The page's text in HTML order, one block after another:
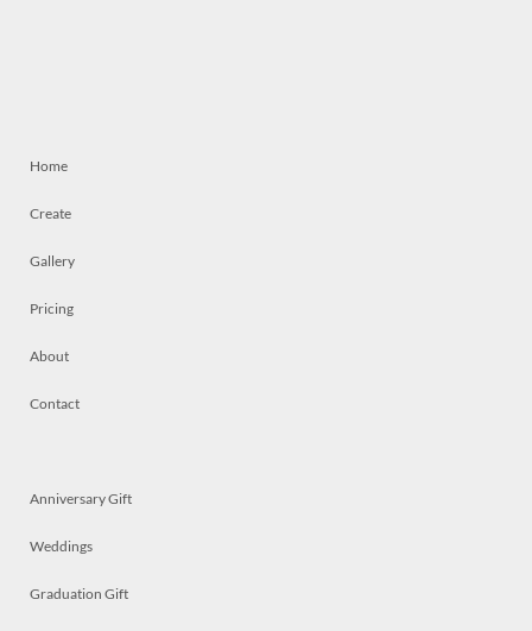
Home
Create
Gallery
Pricing
About
Contact
Anniversary Gift
Weddings
Graduation Gift